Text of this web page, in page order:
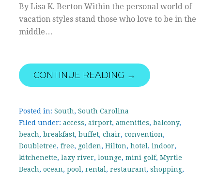
By Lisa K. Berton Within the personal world of
vacation styles stand those who love to be in the
middle…
CONTINUE READING →
Posted in: South, South Carolina
Filed under: access, airport, amenities, balcony,
beach, breakfast, buffet, chair, convention,
Doubletree, free, golden, Hilton, hotel, indoor,
kitchenette, lazy river, lounge, mini golf, Myrtle
Beach, ocean, pool, rental, restaurant, shopping,